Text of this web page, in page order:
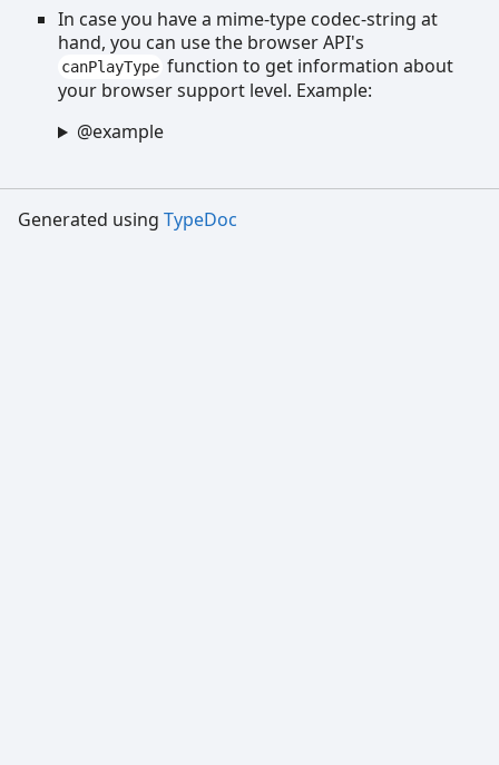
In case you have a mime-type codec-string at
hand, you can use the browser API's
canPlayType function to get information about
your browser support level. Example:
@example
Generated using TypeDoc